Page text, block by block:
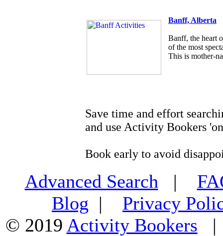
Banff, Alberta
Banff, the heart
of the most
This is mother-
Save time and effort
and use Activity Bookers
Book early to avoid
Advanced Search |
Blog | Privacy
© 2019 Activity Bookers